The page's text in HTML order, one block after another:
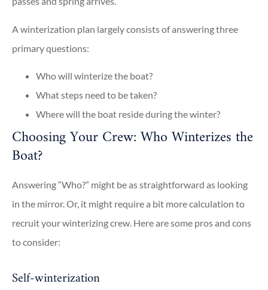
A winterization plan largely consists of answering three
primary questions:
Who will winterize the boat?
What steps need to be taken?
Where will the boat reside during the winter?
Choosing Your Crew: Who Winterizes the
Boat?
Answering “Who?” might be as straightforward as looking
in the mirror. Or, it might require a bit more calculation to
recruit your winterizing crew. Here are some pros and cons
to consider:
Self-winterization